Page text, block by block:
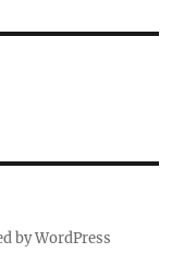
by WordPress